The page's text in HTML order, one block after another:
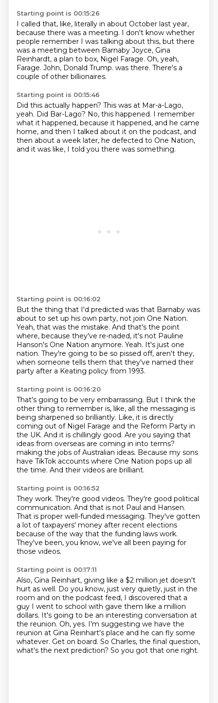
Starting point is 00:15:26
I called that, like, literally in about October last year,
because there was a meeting. I don't know whether
people remember I was talking about this, but there
was a meeting between Barnaby Joyce, Gina
Reinhardt, a plan to box, Nigel Farage. Oh, yeah,
Farage. John, Donald Trump. was there. There's a
couple of other billionaires.
Starting point is 00:15:46
Did this actually happen? This was at Mar-a-Lago,
yeah. Did Bar-Lago? No, this happened. I remember
what it happened, because it happened, and he came
home, and then I talked about it on the podcast, and
then about a week later, he defected to One Nation,
and it was like, I told you there was something.
Starting point is 00:16:02
But the thing that I'd predicted was that Barnaby was
about to set up his own party, not join One Nation.
Yeah, that was the mistake. And that's the point
where, because they've re-naded, it's not Pauline
Hanson's One Nation anymore. Yeah. It's just one
nation. They're going to be so pissed off, aren't they,
when someone tells them that they've named their
party after a Keating policy from 1993.
Starting point is 00:16:20
That's going to be very embarrassing. But I think the
other thing to remember is, like, all the messaging is
being sharpened so brilliantly. Like, it is directly
coming out of Nigel Farage and the Reform Party in
the UK. And it is chillingly good. Are you saying that
ideas from overseas are coming in into terms?
making the jobs of Australian ideas. Because my sons
have TikTok accounts where One Nation pops up all
the time. And their videos are brilliant.
Starting point is 00:16:52
They work. They're good videos. They're good political
communication. And that is not Paul and Hansen.
That is proper well-funded messaging. They've gotten
a lot of taxpayers' money after recent elections
because of the way that the funding laws work.
They've been, you know, we've all been paying for
those videos.
Starting point is 00:17:11
Also, Gina Reinhart, giving like a $2 million jet doesn't
hurt as well. Do you know, just very quietly, just in the
room and on the podcast feed, I discovered that a
guy I went to school with gave them like a million
dollars. It's going to be an interesting conversation at
the reunion. Oh, yes. I'm suggesting we have the
reunion at Gina Reinhart's place and he can fly some
whatever. Get on board. So Charles, the final question,
what's the next prediction? So you got that one right.